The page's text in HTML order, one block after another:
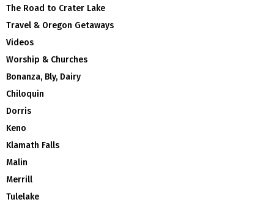
The Road to Crater Lake
Travel & Oregon Getaways
Videos
Worship & Churches
Bonanza, Bly, Dairy
Chiloquin
Dorris
Keno
Klamath Falls
Malin
Merrill
Tulelake